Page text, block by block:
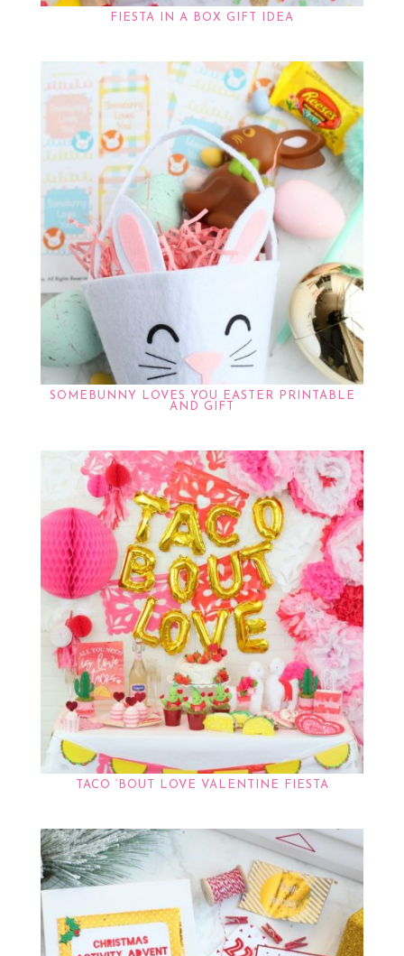
FIESTA IN A BOX GIFT IDEA
SOMEBUNNY LOVES YOU EASTER PRINTABLE
AND GIFT
TACO ‘BOUT LOVE VALENTINE FIESTA